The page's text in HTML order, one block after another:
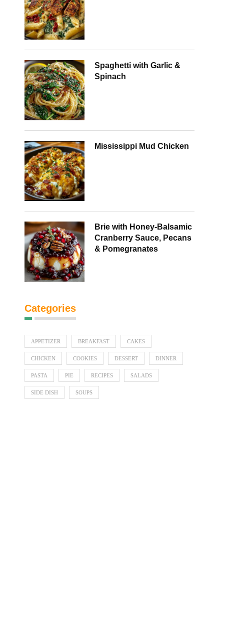
Spaghetti with Garlic &
Spinach
Mississippi Mud Chicken
Brie with Honey-Balsamic
Cranberry Sauce, Pecans
& Pomegranates
Categories
APPETIZER BREAKFAST CAKES
CHICKEN COOKIES DESSERT DINNER
PASTA PIE RECIPES SALADS
SIDE DISH SOUPS